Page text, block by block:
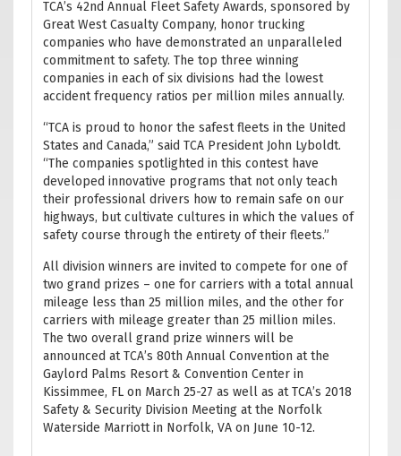
TCA’s 42nd Annual Fleet Safety Awards, sponsored by
Great West Casualty Company, honor trucking
companies who have demonstrated an unparalleled
commitment to safety. The top three winning
companies in each of six divisions had the lowest
accident frequency ratios per million miles annually.
“TCA is proud to honor the safest fleets in the United
States and Canada,” said TCA President John Lyboldt.
“The companies spotlighted in this contest have
developed innovative programs that not only teach
their professional drivers how to remain safe on our
highways, but cultivate cultures in which the values of
safety course through the entirety of their fleets.”
All division winners are invited to compete for one of
two grand prizes – one for carriers with a total annual
mileage less than 25 million miles, and the other for
carriers with mileage greater than 25 million miles.
The two overall grand prize winners will be
announced at TCA’s 80th Annual Convention at the
Gaylord Palms Resort & Convention Center in
Kissimmee, FL on March 25-27 as well as at TCA’s 2018
Safety & Security Division Meeting at the Norfolk
Waterside Marriott in Norfolk, VA on June 10-12.